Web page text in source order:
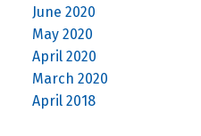
June 2020
May 2020
April 2020
March 2020
April 2018